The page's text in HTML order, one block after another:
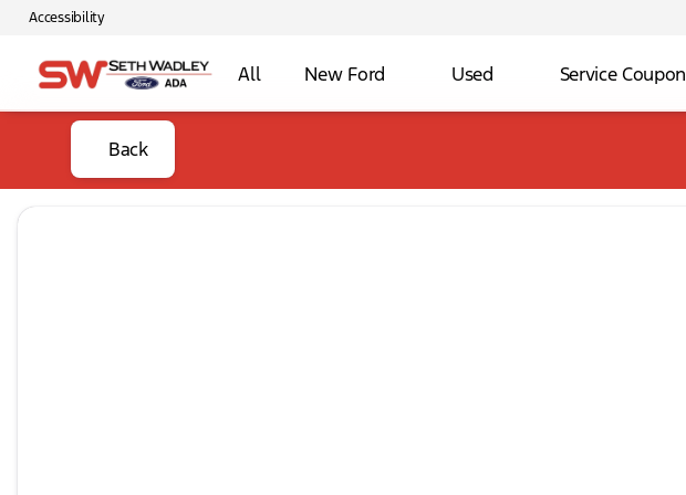
Accessibility
All New Ford Used Service Coupon
Back